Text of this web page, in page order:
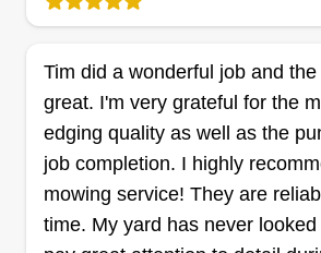
Jordan Young-
6106 East 127 Street,
I'm a hard working individual. I
work and what I do. My goal is to
customer who uses my services
intent to return. I am trustworthy,
Tim did a wonderful job and
great. I'm very grateful for the
edging quality as well as the
job completion. I highly
mowing service! They are
time. My yard has never